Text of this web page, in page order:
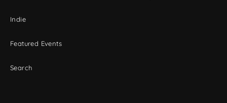
Indie
Featured Events
Search